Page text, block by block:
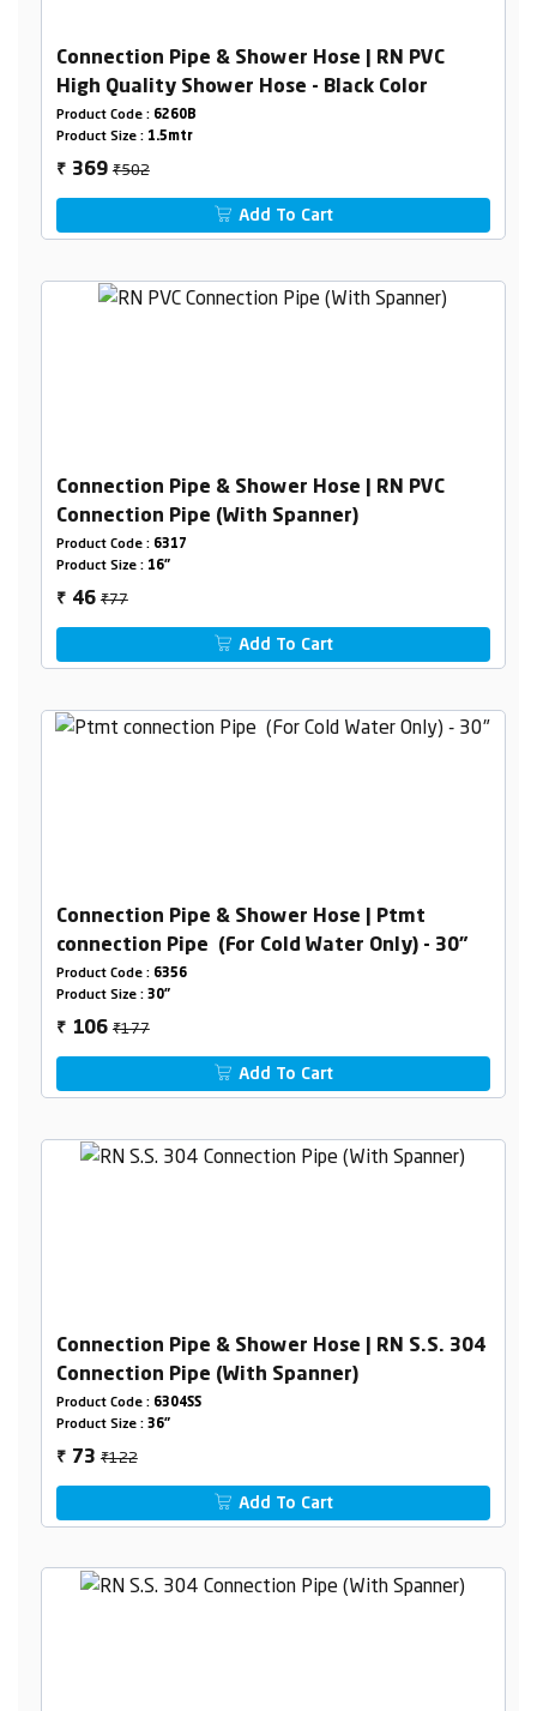
Connection Pipe & Shower Hose | RN PVC
High Quality Shower Hose - Black Color
Product Code : 6260B
Product Size : 1.5mtr
₹ 369₹502
Add To Cart
Connection Pipe & Shower Hose | RN PVC
Connection Pipe (With Spanner)
Product Code : 6317
Product Size : 16"
₹ 46₹77
Add To Cart
Connection Pipe & Shower Hose | Ptmt
connection Pipe (For Cold Water Only) - 30"
Product Code : 6356
Product Size : 30"
₹ 106₹177
Add To Cart
Connection Pipe & Shower Hose | RN S.S. 304
Connection Pipe (With Spanner)
Product Code : 6304SS
Product Size : 36"
₹ 73₹122
Add To Cart